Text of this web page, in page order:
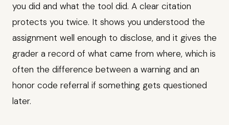
you did and what the tool did. A clear citation
protects you twice. It shows you understood the
assignment well enough to disclose, and it gives the
grader a record of what came from where, which is
often the difference between a warning and an
honor code referral if something gets questioned
later.